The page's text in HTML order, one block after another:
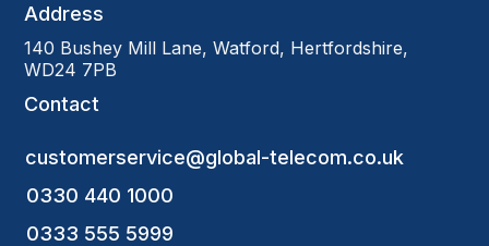
Address
140 Bushey Mill Lane, Watford, Hertfordshire,
WD24 7PB
Contact
customerservice@global-telecom.co.uk
0330 440 1000
0333 555 5999